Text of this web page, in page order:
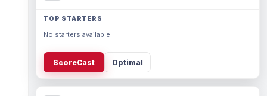
TOP STARTERS
No starters available.
ScoreCast Optimal